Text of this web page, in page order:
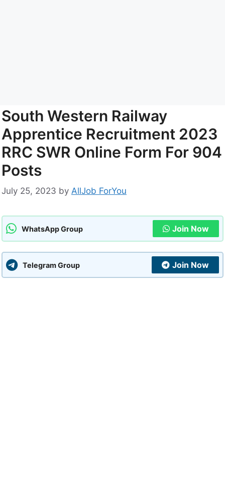
South Western Railway
Apprentice Recruitment 2023
RRC SWR Online Form For 904
Posts
July 25, 2023 by AllJob ForYou
WhatsApp Group Join Now
Telegram Group Join Now